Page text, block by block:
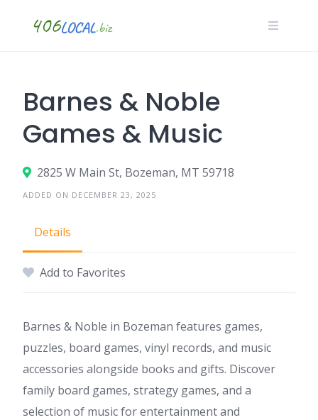
Barnes & Noble
Games & Music
2825 W Main St, Bozeman, MT 59718
ADDED ON DECEMBER 23, 2025
Details
Add to Favorites
Barnes & Noble in Bozeman features games,
puzzles, board games, vinyl records, and music
accessories alongside books and gifts. Discover
family board games, strategy games, and a
selection of music for entertainment and